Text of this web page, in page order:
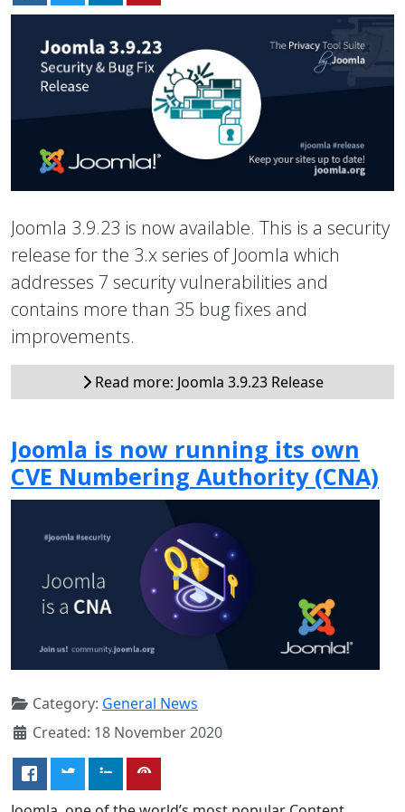
Joomla 3.9.23 is now available. This is a security
release for the 3.x series of Joomla which
addresses 7 security vulnerabilities and
contains more than 35 bug fixes and
improvements.
Read more: Joomla 3.9.23 Release
Joomla is now running its own
CVE Numbering Authority (CNA)
Category: General News
Created: 18 November 2020